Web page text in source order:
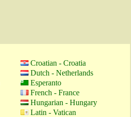
Croatian - Croatia
Dutch - Netherlands
Esperanto
French - France
Hungarian - Hungary
Latin - Vatican